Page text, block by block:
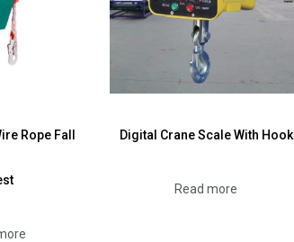
Rope Fall Digital Crane Scale With Hook
Read more